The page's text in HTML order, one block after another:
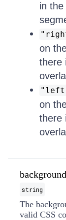
in the
on
there
on
there
string
The
valid CSS